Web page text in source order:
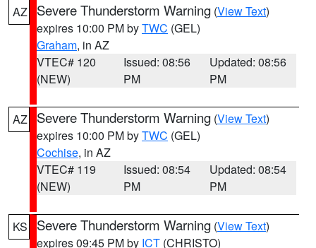
AZ Severe Thunderstorm Warning (View Text)
expires 10:00 PM byTWC (GEL)
Graham, in AZ
VTEC# 120
(NEW)
Issued: 08:56
PM
Updated: 08:56
PM
AZ Severe Thunderstorm Warning (View Text)
expires 10:00 PM byTWC (GEL)
Cochise, in AZ
VTEC# 119
(NEW)
Issued: 08:54
PM
Updated: 08:54
PM
KS Severe Thunderstorm Warning (View Text)
expires 09:45 PM by ICT (CHRISTO)